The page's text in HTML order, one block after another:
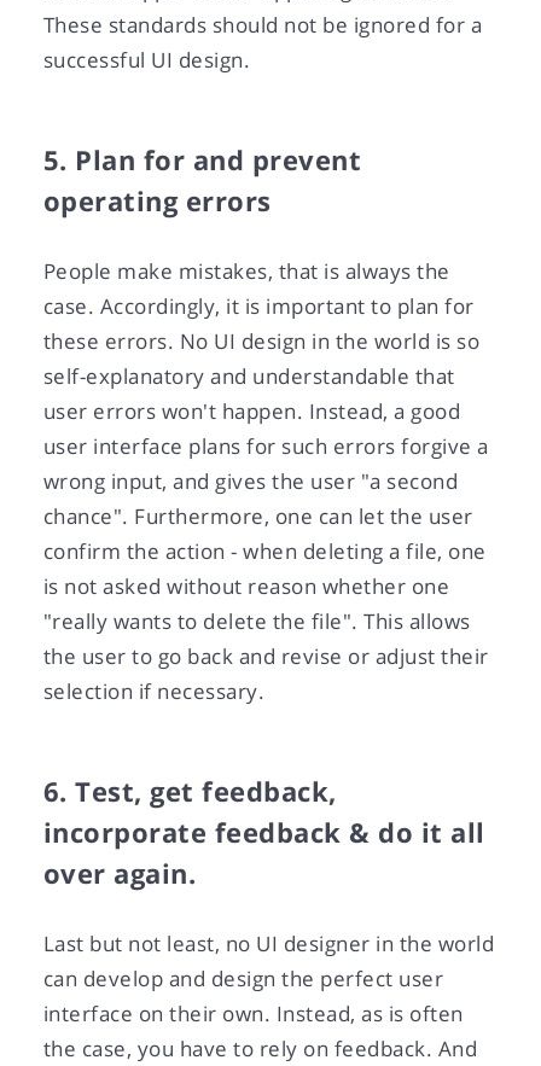
These standards should not be ignored for a
successful UI design.
5. Plan for and prevent
operating errors
People make mistakes, that is always the
case. Accordingly, it is important to plan for
these errors. No UI design in the world is so
self-explanatory and understandable that
user errors won't happen. Instead, a good
user interface plans for such errors forgive a
wrong input, and gives the user "a second
chance". Furthermore, one can let the user
confirm the action - when deleting a file, one
is not asked without reason whether one
"really wants to delete the file". This allows
the user to go back and revise or adjust their
selection if necessary.
6. Test, get feedback,
incorporate feedback & do it all
over again.
Last but not least, no UI designer in the world
can develop and design the perfect user
interface on their own. Instead, as is often
the case, you have to rely on feedback. And